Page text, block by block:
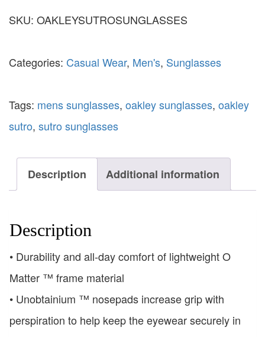
SKU: OAKLEYSUTROSUNGLASSES
Categories: Casual Wear, Men's, Sunglasses
Tags: mens sunglasses, oakley sunglasses, oakley
sutro, sutro sunglasses
Description Additional information
Description
• Durability and all-day comfort of lightweight O
Matter ™ frame material
• Unobtainium ™ nosepads increase grip with
perspiration to help keep the eyewear securely in